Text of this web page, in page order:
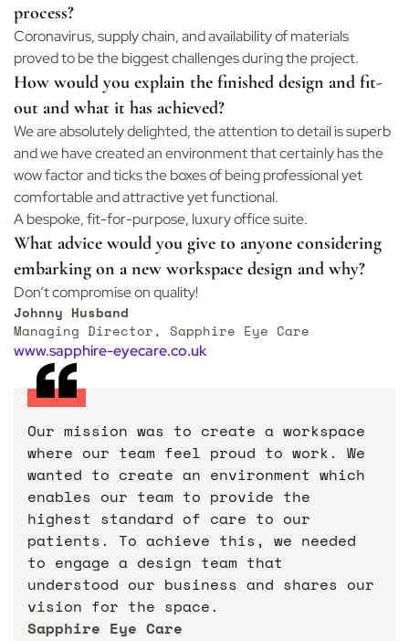
process?
Coronavirus, supply chain, and availability of materials
proved to be the biggest challenges during the project.
How would you explain the finished design and fit-
out and what it has achieved?
We are absolutely delighted, the attention to detail is superb
and we have created an environment that certainly has the
wow factor and ticks the boxes of being professional yet
comfortable and attractive yet functional.
A bespoke, fit-for-purpose, luxury office suite.
What advice would you give to anyone considering
embarking on a new workspace design and why?
Don’t compromise on quality!
Johnny Husband
Managing Director, Sapphire Eye Care
www.sapphire-eyecare.co.uk
Our mission was to create a workspace
where our team feel proud to work. We
wanted to create an environment which
enables our team to provide the
highest standard of care to our
patients. To achieve this, we needed
to engage a design team that
understood our business and shares our
vision for the space.
Sapphire Eye Care